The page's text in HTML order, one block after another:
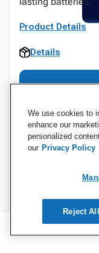
Product Details
Details
We use cookies to
enhance our
personalized
our Privacy Policy
Reject All